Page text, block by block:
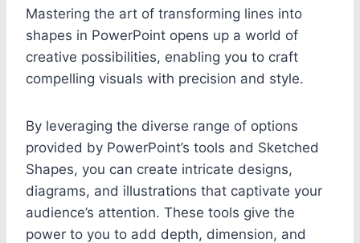
Mastering the art of transforming lines into
shapes in PowerPoint opens up a world of
creative possibilities, enabling you to craft
compelling visuals with precision and style.
By leveraging the diverse range of options
provided by PowerPoint’s tools and Sketched
Shapes, you can create intricate designs,
diagrams, and illustrations that captivate your
audience’s attention. These tools give the
power to you to add depth, dimension, and